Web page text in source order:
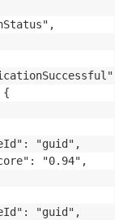
{
"guid",
"0.94",
"guid",